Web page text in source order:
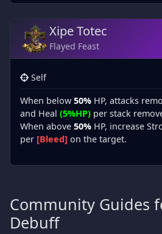
Xipe Totec
Flayed Feast
Self
When below 50% HP, attacks
and Heal (5%HP) per stack
When above 50% HP, increase
per [Bleed] on the target.
Community Guides
Debuff